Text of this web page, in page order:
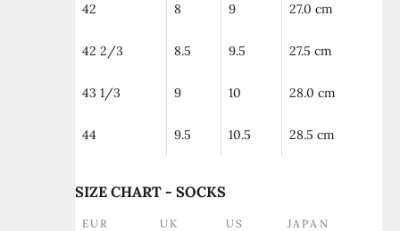
42 8 9 27.0 cm
42 2/3 8.5 9.5 27.5 cm
43 1/3 9 10 28.0 cm
44 9.5 10.5 28.5 cm
SIZE CHART - SOCKS
EUR UK US JAPAN